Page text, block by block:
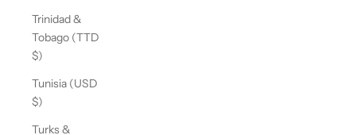
Trinidad &
Tobago (TTD
$)
Tunisia (USD
$)
Turks &